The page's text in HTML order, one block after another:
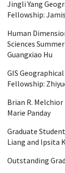
Jingli Yang
Fellowship: Jamis
Human
Sciences
Guangxiao Hu
GIS
Fellowship:
Brian R. Melchior
Marie Panday
Graduate
Liang and Ipsita
Outstanding